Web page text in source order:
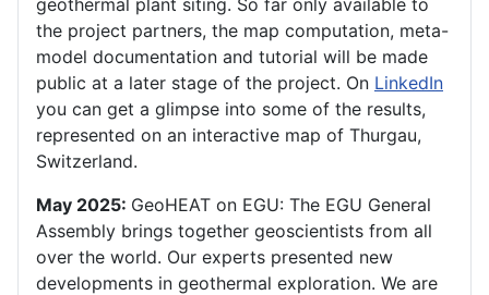
the project partners, the map computation, meta-
model documentation and tutorial will be made
public at a later stage of the project. On LinkedIn
you can get a glimpse into some of the results,
represented on an interactive map of Thurgau,
Switzerland.
May 2025: GeoHEAT on EGU: The EGU General
Assembly brings together geoscientists from all
over the world. Our experts presented new
developments in geothermal exploration. We are